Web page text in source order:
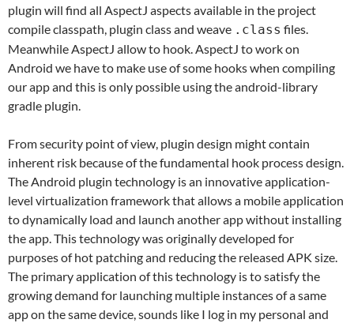
plugin will find all AspectJ aspects available in the project
compile classpath, plugin class and weave .class files.
Meanwhile AspectJ allow to hook. AspectJ to work on
Android we have to make use of some hooks when compiling
our app and this is only possible using the android-library
gradle plugin.
From security point of view, plugin design might contain
inherent risk because of the fundamental hook process design.
The Android plugin technology is an innovative application-
level virtualization framework that allows a mobile application
to dynamically load and launch another app without installing
the app. This technology was originally developed for
purposes of hot patching and reducing the released APK size.
The primary application of this technology is to satisfy the
growing demand for launching multiple instances of a same
app on the same device, sounds like I log in my personal and